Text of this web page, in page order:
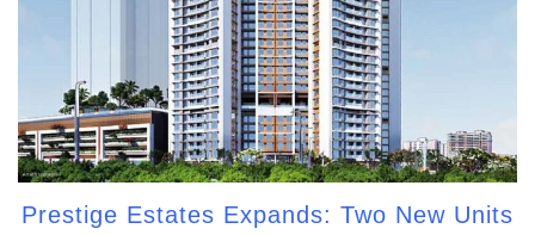
Prestige Estates Expands: Two New Units